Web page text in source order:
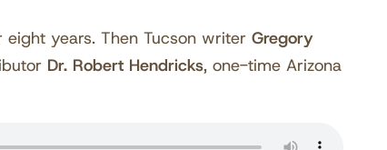
years. Then Tucson writer Gregory
Dr. Robert Hendricks, one-time Arizona